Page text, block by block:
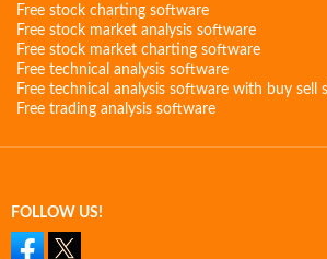
Free stock charting software
Free stock market analysis software
Free stock market charting software
Free technical analysis software
Free technical analysis software with buy sell
Free trading analysis software
FOLLOW US!